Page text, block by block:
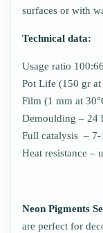
surfaces or with
Technical data:
Usage ratio
Pot Life (150 gr
Film (1 mm at
Demoulding – 24
Full catalysis – 7-
Heat resistance –
Neon Pigments
are perfect for